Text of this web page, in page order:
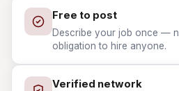
Free to post
Describe your job once —
obligation to hire anyone.
Verified network